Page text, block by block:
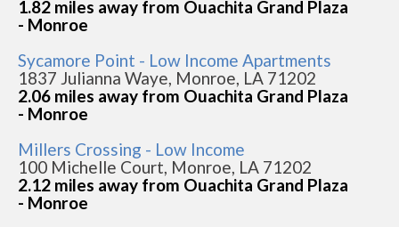
1.82 miles away from Ouachita Grand Plaza
- Monroe
Sycamore Point - Low Income Apartments
1837 Julianna Waye, Monroe, LA 71202
2.06 miles away from Ouachita Grand Plaza
- Monroe
Millers Crossing - Low Income
100 Michelle Court, Monroe, LA 71202
2.12 miles away from Ouachita Grand Plaza
- Monroe